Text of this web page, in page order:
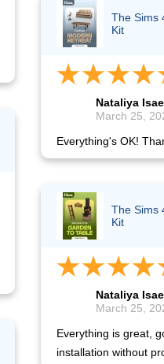
The Sims
Kit
Nataliya
March 25,
Everything's OK!
The Sims
Kit
Nataliya
March 25,
Everything is great,
installation without